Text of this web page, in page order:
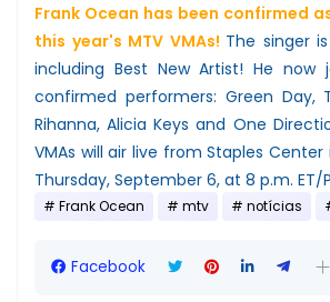
Frank Ocean has been confirmed
this year's MTV VMAs! The singer
including Best New Artist! He now
confirmed performers: Green Day,
Rihanna, Alicia Keys and One
VMAs will air live from Staples Center
Thursday, September 6, at 8 p.m. ET/
Frank Ocean mtv notícias
Facebook